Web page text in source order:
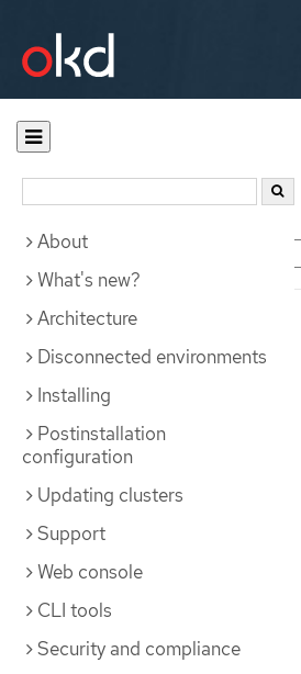
Documentation
About
What's new?
Architecture
Disconnected environments
Installing
Postinstallation
configuration
Updating clusters
Support
Web console
CLI tools
Security and compliance